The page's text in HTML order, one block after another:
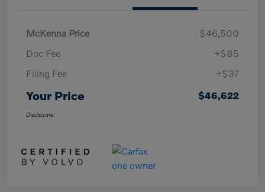
McKenna Price
$46,500
Doc Fee
+$85
Filing Fee
+$37
Your Price $46,622
Disclosure